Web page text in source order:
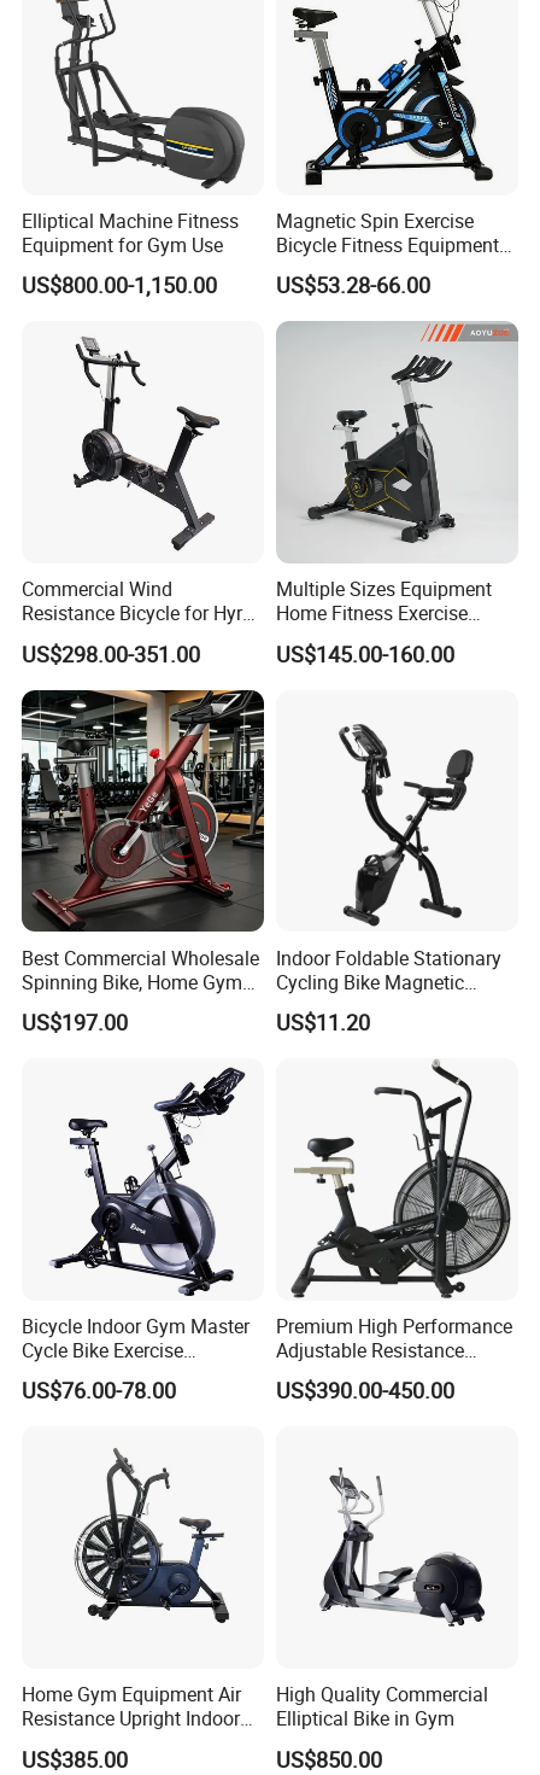
Elliptical Machine Fitness
Equipment for Gym Use
US$800.00-1,150.00
Magnetic Spin Exercise
Bicycle Fitness Equipment
Spinning Bike for Home Use
US$53.28-66.00
Commercial Wind
Resistance Bicycle for Hyrox
Crossfit
US$298.00-351.00
Multiple Sizes Equipment
Home Fitness Exercise
Magnetic Spinning Gym
Equipment Bike Commercial
US$145.00-160.00
Best Commercial Wholesale
Spinning Bike, Home Gym
Control Bike Exercise
Bicycle Flywheel Stationary
Body Spin Bike/Shaping
Gym Equipment
US$197.00
Indoor Foldable Stationary
Cycling Bike Magnetic
Vertical Exercise Bike with
Tablet Wbb18045
US$11.20
Bicycle Indoor Gym Master
Cycle Bike Exercise
Trainer100kg Flywheel
Spinning Bike for Gym
US$76.00-78.00
Premium High Performance
Adjustable Resistance
Heavy Duty Soft Seat
Spinning Bike
US$390.00-450.00
Home Gym Equipment Air
Resistance Upright Indoor
Exercise Bike Fan Bike
US$385.00
High Quality Commercial
Elliptical Bike in Gym
US$850.00